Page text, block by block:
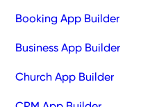
Booking App Builder
Business App Builder
Church App Builder